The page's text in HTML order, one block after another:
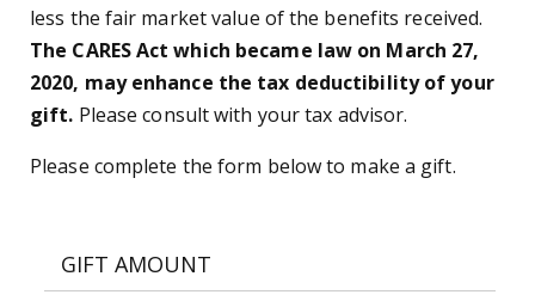
less the fair market value of the benefits received.
The CARES Act which became law on March 27,
2020, may enhance the tax deductibility of your
gift. Please consult with your tax advisor.
Please complete the form below to make a gift.
GIFT AMOUNT